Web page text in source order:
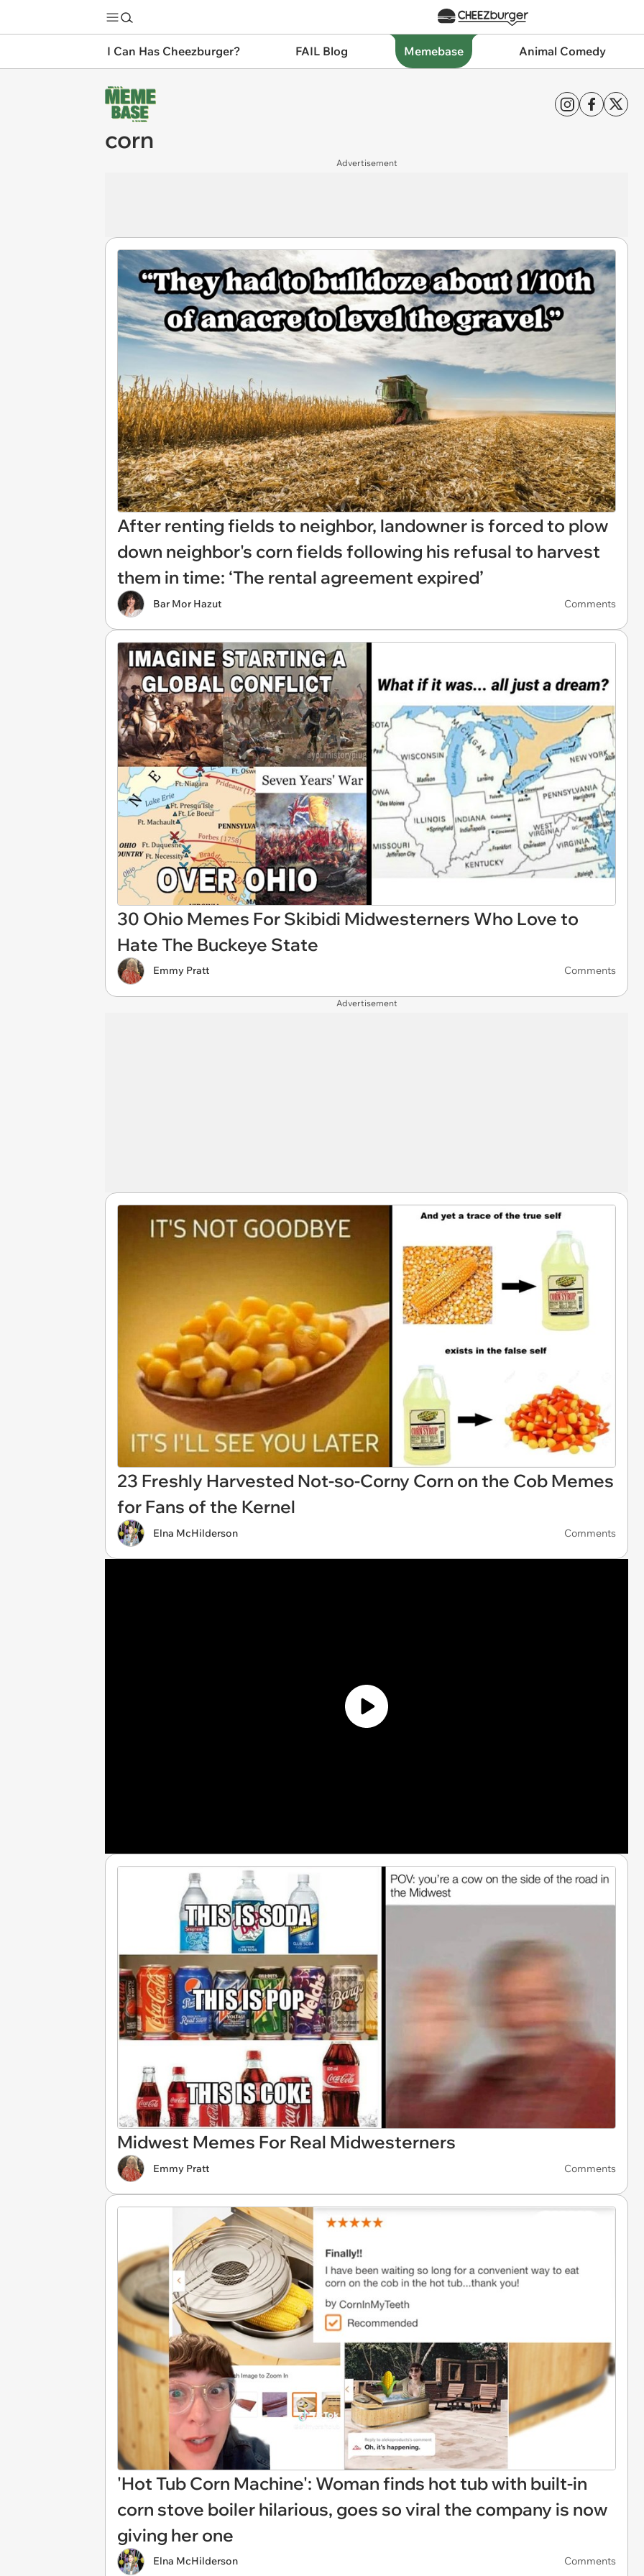
I Can Has Cheezburger? FAIL Blog Memebase Animal Comedy
corn
Advertisement
After renting fields to neighbor, landowner is forced to plow
down neighbor's corn fields following his refusal to harvest
them in time: ‘The rental agreement expired’
Bar Mor Hazut Comments
30 Ohio Memes For Skibidi Midwesterners Who Love to
Hate The Buckeye State
Emmy Pratt Comments
Advertisement
23 Freshly Harvested Not-so-Corny Corn on the Cob Memes
for Fans of the Kernel
Elna McHilderson Comments
Midwest Memes For Real Midwesterners
Emmy Pratt Comments
'Hot Tub Corn Machine': Woman finds hot tub with built-in
corn stove boiler hilarious, goes so viral the company is now
giving her one
Elna McHilderson Comments